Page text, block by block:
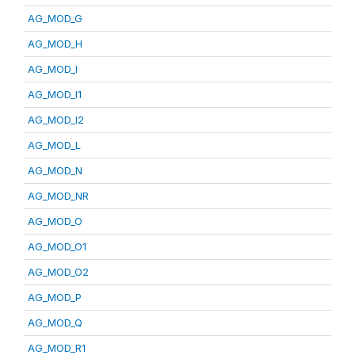
AG_MOD_G
AG_MOD_H
AG_MOD_I
AG_MOD_I1
AG_MOD_I2
AG_MOD_L
AG_MOD_N
AG_MOD_NR
AG_MOD_O
AG_MOD_O1
AG_MOD_O2
AG_MOD_P
AG_MOD_Q
AG_MOD_R1